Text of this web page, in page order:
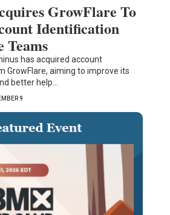
GrowFlare To
Identification
Teams
has acquired account
GrowFlare, aiming to improve its
better help…
9